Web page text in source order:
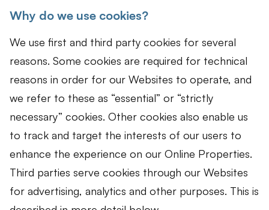
Why do we use cookies?
We use first and third party cookies for several
reasons. Some cookies are required for technical
reasons in order for our Websites to operate, and
we refer to these as “essential” or “strictly
necessary” cookies. Other cookies also enable us
to track and target the interests of our users to
enhance the experience on our Online Properties.
Third parties serve cookies through our Websites
for advertising, analytics and other purposes. This is